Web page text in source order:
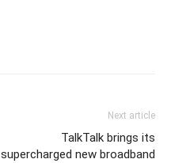
Next article
TalkTalk brings its
supercharged new broadband